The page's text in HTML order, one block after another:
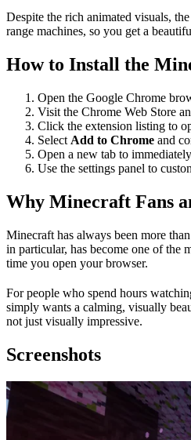
Despite the rich animated visuals,
range machines, so you get a
How to Install the
Open the Google Chrome
Visit the Chrome Web Store
Click the extension listing to
Select Add to Chrome and
Open a new tab to
Use the settings panel to
Why Minecraft Fans
Minecraft has always been more
in particular, has become one of the
time you open your browser.
For people who spend hours
simply wants a calming, visually
not just visually impressive.
Screenshots